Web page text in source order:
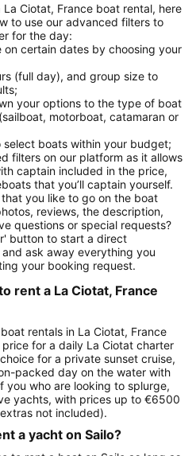
Ciotat, France boat rental, here
to use our advanced filters to
for the day:
on certain dates by choosing your
(full day), and group size to
your options to the type of boat
motorboat, catamaran or
boats within your budget;
filters on our platform as it allows
captain included in the price,
that you’ll captain yourself.
you like to go on the boat
reviews, the description,
questions or special requests?
button to start a direct
ask away everything you
your booking request.
rent a La Ciotat, France
rentals in La Ciotat, France
for a daily La Ciotat charter
for a private sunset cruise,
packed day on the water with
you who are looking to splurge,
yachts, with prices up to €6500
not included).
a yacht on Sailo?